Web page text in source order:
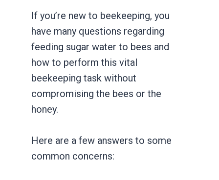
If you’re new to beekeeping, you
have many questions regarding
feeding sugar water to bees and
how to perform this vital
beekeeping task without
compromising the bees or the
honey.
Here are a few answers to some
common concerns: